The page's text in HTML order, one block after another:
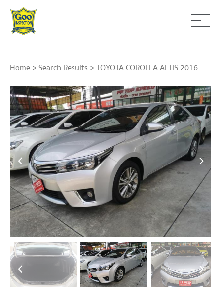
Home> Search Results > TOYOTA COROLLA ALTIS 2016